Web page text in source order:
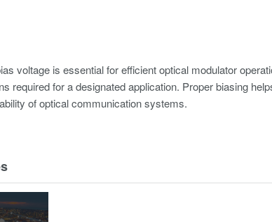
voltage is essential for efficient optical modulator
required for a designated application. Proper biasing
of optical communication systems.